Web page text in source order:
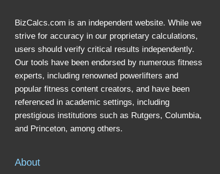
BizCalcs.com is an independent website. While we
strive for accuracy in our proprietary calculations,
users should verify critical results independently.
Our tools have been endorsed by numerous fitness
experts, including renowned powerlifters and
popular fitness content creators, and have been
referenced in academic settings, including
prestigious institutions such as Rutgers, Columbia,
and Princeton, among others.
About